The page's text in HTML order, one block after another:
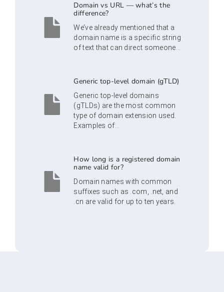
Domain vs URL — what’s the
difference?
We’ve already mentioned that a
domain name is a specific string
of text that can direct someone...
Generic top-level domain (gTLD)
Generic top-level domains
(gTLDs) are the most common
type of domain extension used.
Examples of...
How long is a registered domain
name valid for?
Domain names with common
suffixes such as .com, .net, and
.cn are valid for up to ten years.